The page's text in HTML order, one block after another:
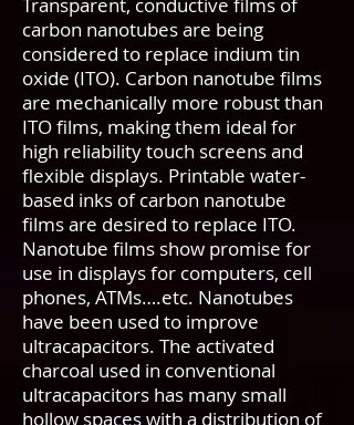
carbon nanotubes are being
considered to replace indium tin
oxide (ITO). Carbon nanotube films
are mechanically more robust than
ITO films, making them ideal for
high reliability touch screens and
flexible displays. Printable water-
based inks of carbon nanotube
films are desired to replace ITO.
Nanotube films show promise for
use in displays for computers, cell
phones, ATMs….etc. Nanotubes
have been used to improve
ultracapacitors. The activated
charcoal used in conventional
ultracapacitors has many small
hollow spaces with a distribution of